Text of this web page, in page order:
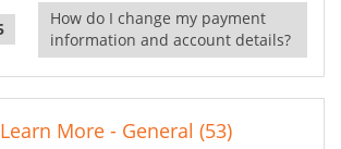
How do I change my payment
information and account details?
Learn More - General (53)